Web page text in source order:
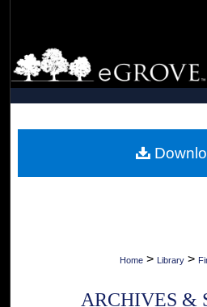
Browse
My
Digital
Home > Library >
ARCHIVES &